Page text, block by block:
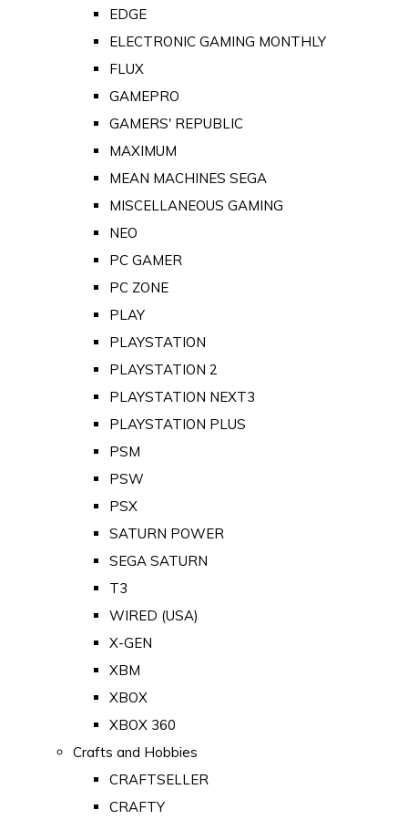
EDGE
ELECTRONIC GAMING MONTHLY
FLUX
GAMEPRO
GAMERS' REPUBLIC
MAXIMUM
MEAN MACHINES SEGA
MISCELLANEOUS GAMING
NEO
PC GAMER
PC ZONE
PLAY
PLAYSTATION
PLAYSTATION 2
PLAYSTATION NEXT3
PLAYSTATION PLUS
PSM
PSW
PSX
SATURN POWER
SEGA SATURN
T3
WIRED (USA)
X-GEN
XBM
XBOX
XBOX 360
Crafts and Hobbies
CRAFTSELLER
CRAFTY